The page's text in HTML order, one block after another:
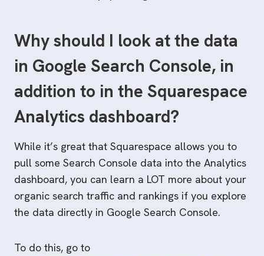
Why should I look at the data
in Google Search Console, in
addition to in the Squarespace
Analytics dashboard?
While it’s great that Squarespace allows you to
pull some Search Console data into the Analytics
dashboard, you can learn a LOT more about your
organic search traffic and rankings if you explore
the data directly in Google Search Console.
To do this, go to